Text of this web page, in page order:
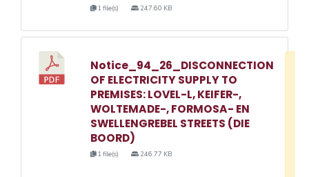
1 file(s) 247.60 KB
Notice_94_26_DISCONNECTION
OF ELECTRICITY SUPPLY TO
PREMISES: LOVEL-L, KEIFER-,
WOLTEMADE-, FORMOSA- EN
SWELLENGREBEL STREETS (DIE
BOORD)
1 file(s) 246.77 KB